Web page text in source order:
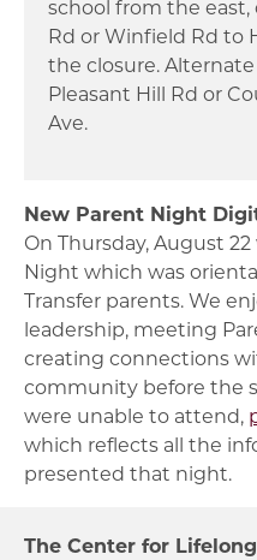
school from the
Rd or Winfield Rd to
the closure.
Pleasant Hill Rd or
Ave.
New Parent Night
On Thursday, August
Night which was
Transfer parents. We
leadership, meeting
creating connections
community before the
were unable to attend,
which reflects all the
presented that night.
The Center for